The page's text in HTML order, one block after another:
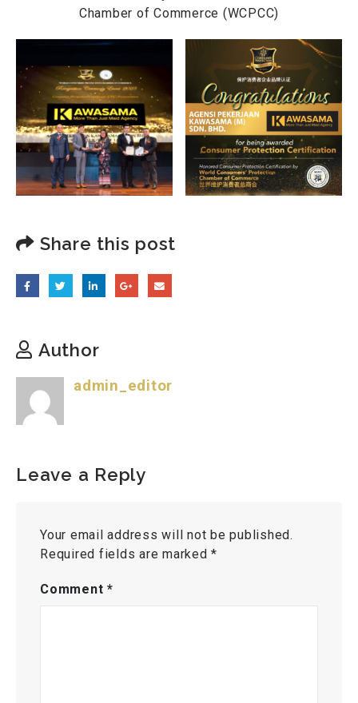
Chamber of Commerce (WCPCC)
Share this post
Author
admin_editor
Leave a Reply
Your email address will not be published.
Required fields are marked*
Comment *